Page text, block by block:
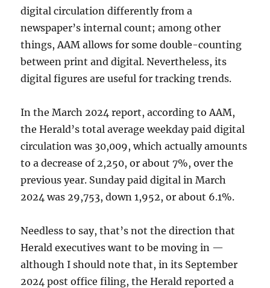
digital circulation differently from a
newspaper’s internal count; among other
things, AAM allows for some double-counting
between print and digital. Nevertheless, its
digital figures are useful for tracking trends.
In the March 2024 report, according to AAM,
the Herald’s total average weekday paid digital
circulation was 30,009, which actually amounts
to a decrease of 2,250, or about 7%, over the
previous year. Sunday paid digital in March
2024 was 29,753, down 1,952, or about 6.1%.
Needless to say, that’s not the direction that
Herald executives want to be moving in —
although I should note that, in its September
2024 post office filing, the Herald reported a